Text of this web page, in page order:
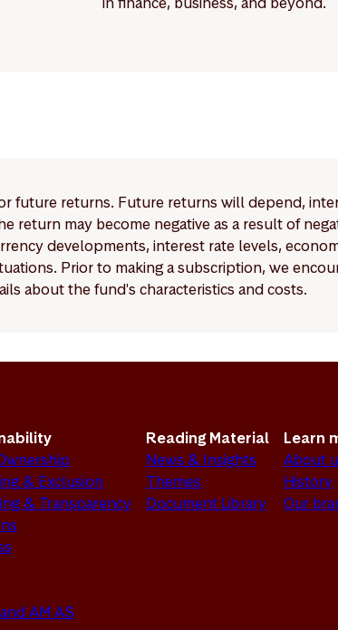
future returns. Future returns will depend,
return may become negative as a result of
developments, interest rate levels,
Prior to making a subscription, we
about the fund's characteristics and costs.
& Exclusion
& Transparency
Reading Material
News & Insights
Themes
Document Library
Learn
About
History
Our
AM AS